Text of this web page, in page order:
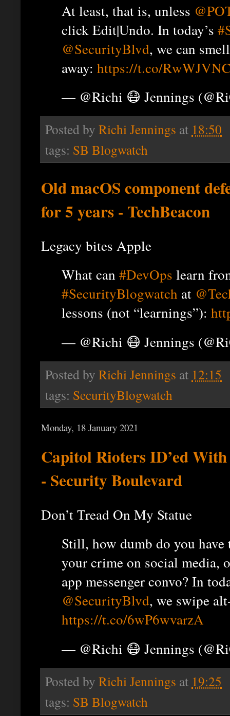
At least, that is, unless
click Edit|Undo. In today’s
@SecurityBlvd, we can
away: https://t.co/
— @Richi 😷 Jennings
Posted by Richi Jennings at 18:50
tags: SB Blogwatch
Old macOS component
for 5 years - TechBeacon
Legacy bites Apple
What can #DevOps learn
#SecurityBlogwatch at
lessons (not “learnings”):
— @Richi 😷 Jennings
Posted by Richi Jennings at 12:15
tags: SecurityBlogwatch
Monday, 18 January 2021
Capitol Rioters ID’ed
- Security Boulevard
Don’t Tread On My Statue
Still, how dumb do you
your crime on social media,
app messenger convo? In
@SecurityBlvd, we swipe
https://t.co/6wP6wvarzA
— @Richi 😷 Jennings
Posted by Richi Jennings at 19:25
tags: SB Blogwatch